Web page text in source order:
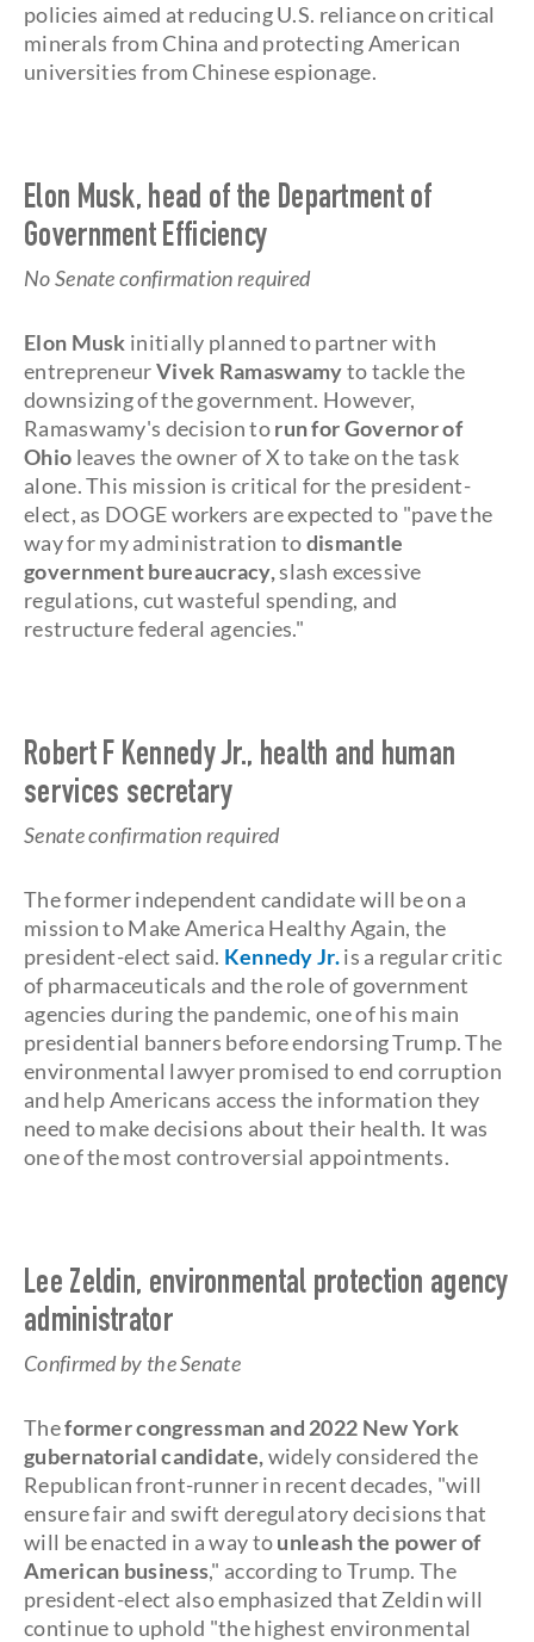
policies aimed at reducing U.S. reliance on critical
minerals from China and protecting American
universities from Chinese espionage.
Elon Musk, head of the Department of
Government Efficiency
No Senate confirmation required
Elon Musk initially planned to partner with
entrepreneurVivek Ramaswamyto tackle the
downsizing of the government. However,
Ramaswamy's decision torun for Governor of
Ohio leaves the owner of X to take on the task
alone. This mission is critical for the president-
elect, as DOGE workers are expected to "pave the
way for my administration todismantle
government bureaucracy,slash excessive
regulations, cut wasteful spending, and
restructure federal agencies."
Robert F Kennedy Jr., health and human
services secretary
Senate confirmation required
The former independent candidate will be on a
mission to Make America Healthy Again, the
president-elect said. Kennedy Jr.is a regular critic
of pharmaceuticals and the role of government
agencies during the pandemic, one of his main
presidential banners before endorsing Trump. The
environmental lawyer promised to end corruption
and help Americans access the information they
need to make decisions about their health. It was
one of the most controversial appointments.
Lee Zeldin, environmental protection agency
administrator
Confirmed by the Senate
Theformer congressman and 2022 New York
gubernatorial candidate,widely considered the
Republican front-runner in recent decades, "will
ensure fair and swift deregulatory decisions that
will be enacted in a way tounleash the power of
American business," according to Trump. The
president-elect also emphasized that Zeldin will
continue to uphold "the highest environmental